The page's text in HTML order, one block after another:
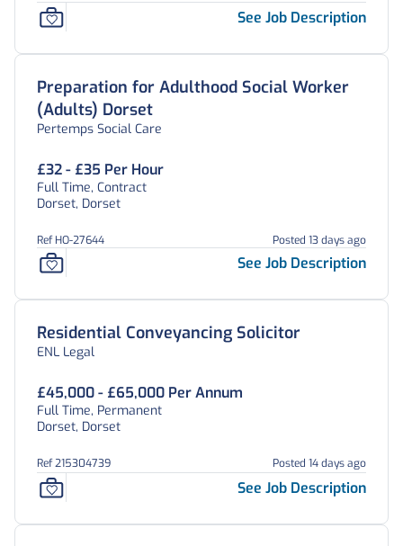
See Job Description
Preparation for Adulthood Social Worker
(Adults) Dorset
Pertemps Social Care
£32 - £35 Per Hour
Full Time, Contract
Dorset, Dorset
Ref HO-27644 Posted 13 days ago
See Job Description
Residential Conveyancing Solicitor
ENL Legal
£45,000 - £65,000 Per Annum
Full Time, Permanent
Dorset, Dorset
Ref 215304739 Posted 14 days ago
See Job Description